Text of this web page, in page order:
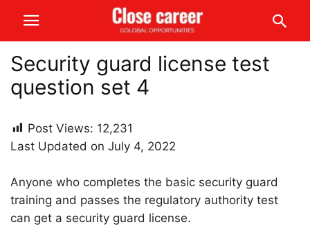
Security guard license test
question set 4
Post Views: 12,231
Last Updated on July 4, 2022
Anyone who completes the basic security guard
training and passes the regulatory authority test
can get a security guard license.